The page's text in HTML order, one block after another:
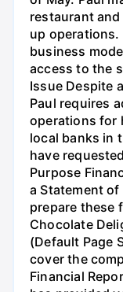
restaurant
up operations.
business
access to the
Issue Despite
Paul requires
operations for
local banks in
have
Purpose
a Statement
prepare these
Chocolate
(Default Page
cover the
Financial